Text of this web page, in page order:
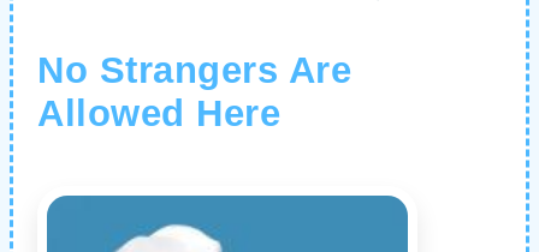
No Strangers Are
Allowed Here